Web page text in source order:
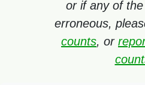
or if any of
erroneous,
counts, or